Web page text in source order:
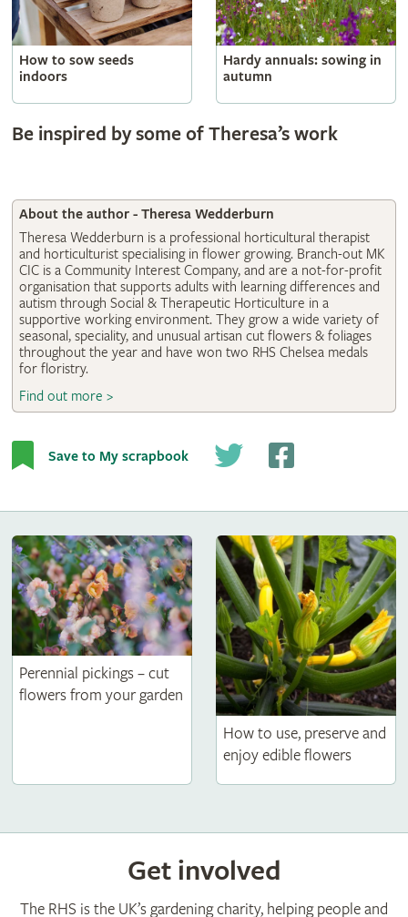
How to sow seeds
indoors
Hardy annuals: sowing in
autumn
Be inspired by some of Theresa’s work
About the author - Theresa Wedderburn
Theresa Wedderburn is a professional horticultural therapist
and horticulturist specialising in flower growing. Branch-out MK
CIC is a Community Interest Company, and are a not-for-profit
organisation that supports adults with learning differences and
autism through Social & Therapeutic Horticulture in a
supportive working environment. They grow a wide variety of
seasonal, speciality, and unusual artisan cut flowers & foliages
throughout the year and have won two RHS Chelsea medals
for floristry.
Find out more >
Save to My scrapbook
Perennial pickings – cut
flowers from your garden
How to use, preserve and
enjoy edible flowers
Get involved
The RHS is the UK’s gardening charity, helping people and